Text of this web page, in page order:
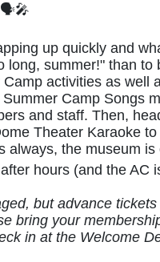
up quickly and
long, summer!" than to
activities as well
Camp Songs
and staff. Then,
Theater Karaoke
always, the museum is
hours (and the AC
but advance
bring your
in at the Welcome